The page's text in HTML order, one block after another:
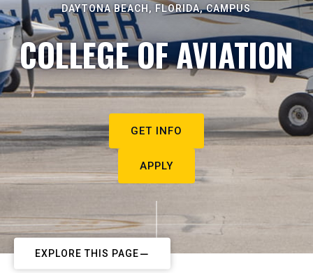
DAYTONA BEACH, FLORIDA, CAMPUS
COLLEGE OF AVIATION
GET INFO
APPLY
EXPLORE THIS PAGE